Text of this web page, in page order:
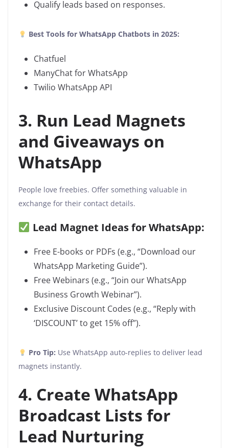
Qualify leads based on responses.
Best Tools for WhatsApp Chatbots in 2025:
Chatfuel
ManyChat for WhatsApp
Twilio WhatsApp API
3. Run Lead Magnets
and Giveaways on
WhatsApp
People love freebies. Offer something valuable in
exchange for their contact details.
Lead Magnet Ideas for WhatsApp:
Free E-books or PDFs (e.g., “Download our
WhatsApp Marketing Guide”).
Free Webinars (e.g., “Join our WhatsApp
Business Growth Webinar”).
Exclusive Discount Codes (e.g., “Reply with
‘DISCOUNT’ to get 15% off”).
Pro Tip: Use WhatsApp auto-replies to deliver lead
magnets instantly.
4. Create WhatsApp
Broadcast Lists for
Lead Nurturing